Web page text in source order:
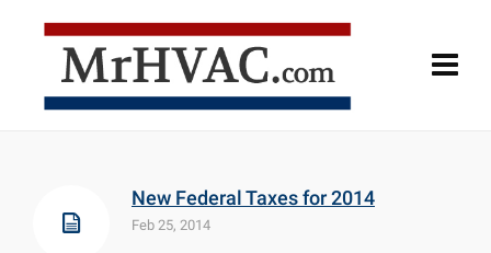
New Federal Taxes for 2014
Feb 25, 2014